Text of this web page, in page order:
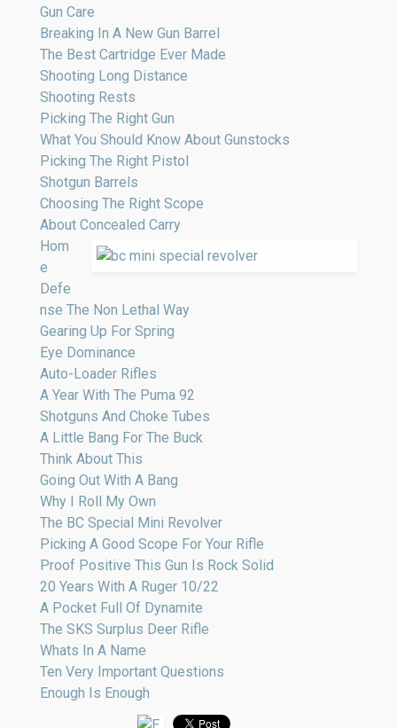
Gun Care
Breaking In A New Gun Barrel
The Best Cartridge Ever Made
Shooting Long Distance
Shooting Rests
Picking The Right Gun
What You Should Know About Gunstocks
Picking The Right Pistol
Shotgun Barrels
Choosing The Right Scope
About Concealed Carry
Hom
e
Defe
nse The Non Lethal Way
Gearing Up For Spring
Eye Dominance
Auto-Loader Rifles
A Year With The Puma 92
Shotguns And Choke Tubes
A Little Bang For The Buck
Think About This
Going Out With A Bang
Why I Roll My Own
The BC Special Mini Revolver
Picking A Good Scope For Your Rifle
Proof Positive This Gun Is Rock Solid
20 Years With A Ruger 10/22
A Pocket Full Of Dynamite
The SKS Surplus Deer Rifle
Whats In A Name
Ten Very Important Questions
Enough Is Enough